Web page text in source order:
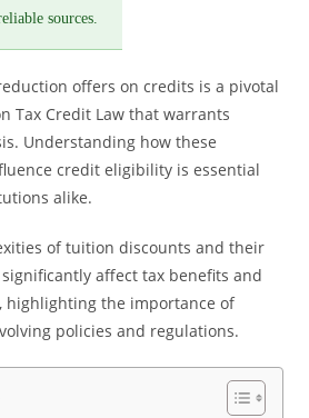
sources.
offers on credits is a pivotal
Tax Credit Law that warrants
Understanding how these
credit eligibility is essential
alike.
of tuition discounts and their
affect tax benefits and
highlighting the importance of
policies and regulations.